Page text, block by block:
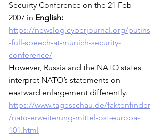
Secuirty Conference on the 21 Feb
2007 in English:
https://newslog.cyberjournal.org/putins
-full-speech-at-munich-security-
conference/
However, Russia and the NATO states
interpret NATO’s statements on
eastward enlargement differently.
https://www.tagesschau.de/faktenfinder
/nato-erweiterung-mittel-ost-europa-
101.html